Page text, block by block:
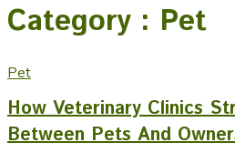
Category : Pet
Pet
How Veterinary Clinics
Between Pets And